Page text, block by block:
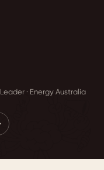
· Energy Australia